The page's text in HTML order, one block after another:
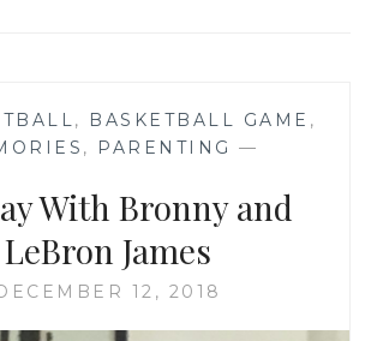
, BASKETBALL GAME ,
, PARENTING —
With Bronny and
LeBron James
12, 2018